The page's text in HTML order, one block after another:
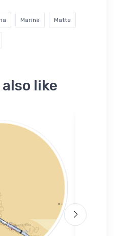
Marina Matte
also like